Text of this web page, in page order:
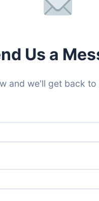
Us a
and we'll get back